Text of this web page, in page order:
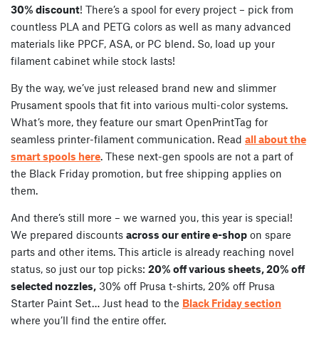
30% discount! There’s a spool for every project – pick from
countless PLA and PETG colors as well as many advanced
materials like PPCF, ASA, or PC blend. So, load up your
filament cabinet while stock lasts!
By the way, we’ve just released brand new and slimmer
Prusament spools that fit into various multi-color systems.
What’s more, they feature our smart OpenPrintTag for
seamless printer-filament communication. Read all about the
smart spools here. These next-gen spools are not a part of
the Black Friday promotion, but free shipping applies on
them.
And there’s still more – we warned you, this year is special!
We prepared discounts across our entire e-shop on spare
parts and other items. This article is already reaching novel
status, so just our top picks: 20% off various sheets, 20% off
selected nozzles, 30% off Prusa t-shirts, 20% off Prusa
Starter Paint Set… Just head to the Black Friday section
where you’ll find the entire offer.